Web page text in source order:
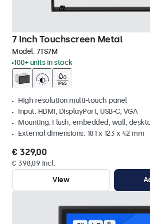
7 Inch Touchscreen Metal
Model: 7TS7M
100+ units in stock
High resolution multi-touch panel
Input: HDMI, DisplayPort, USB-C, VGA
Mounting: Flush, embedded, wall,
External dimensions: 181 x 123 x 42 mm
€ 329,00
€ 398,09 Incl.
View